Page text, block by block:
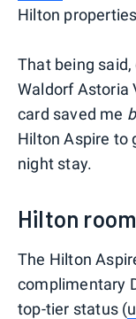
Hilton
That being
Waldorf Astoria
card saved me
Hilton Aspire to
night stay.
Hilton
The Hilton
complimentary
top-tier status (